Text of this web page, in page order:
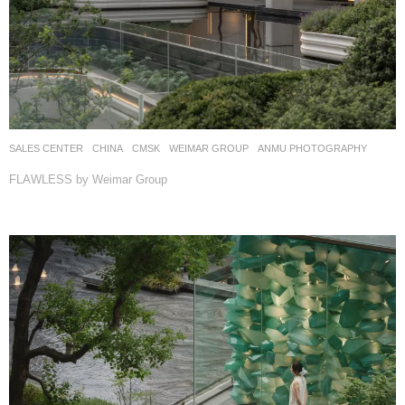
SALES CENTER CHINA CMSK WEIMAR GROUP ANMU PHOTOGRAPHY
FLAWLESS by Weimar Group